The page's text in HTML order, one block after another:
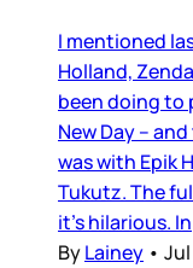
I mentioned
Holland,
been doing to
New Day –
was with Epik
Tukutz. The
it’s hilarious. In
ByLainey •